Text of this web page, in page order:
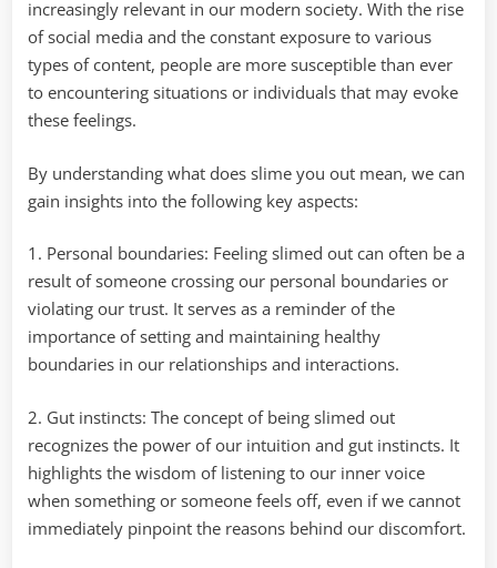
increasingly relevant in our modern society. With the rise
of social media and the constant exposure to various
types of content, people are more susceptible than ever
to encountering situations or individuals that may evoke
these feelings.
By understanding what does slime you out mean, we can
gain insights into the following key aspects:
1. Personal boundaries: Feeling slimed out can often be a
result of someone crossing our personal boundaries or
violating our trust. It serves as a reminder of the
importance of setting and maintaining healthy
boundaries in our relationships and interactions.
2. Gut instincts: The concept of being slimed out
recognizes the power of our intuition and gut instincts. It
highlights the wisdom of listening to our inner voice
when something or someone feels off, even if we cannot
immediately pinpoint the reasons behind our discomfort.